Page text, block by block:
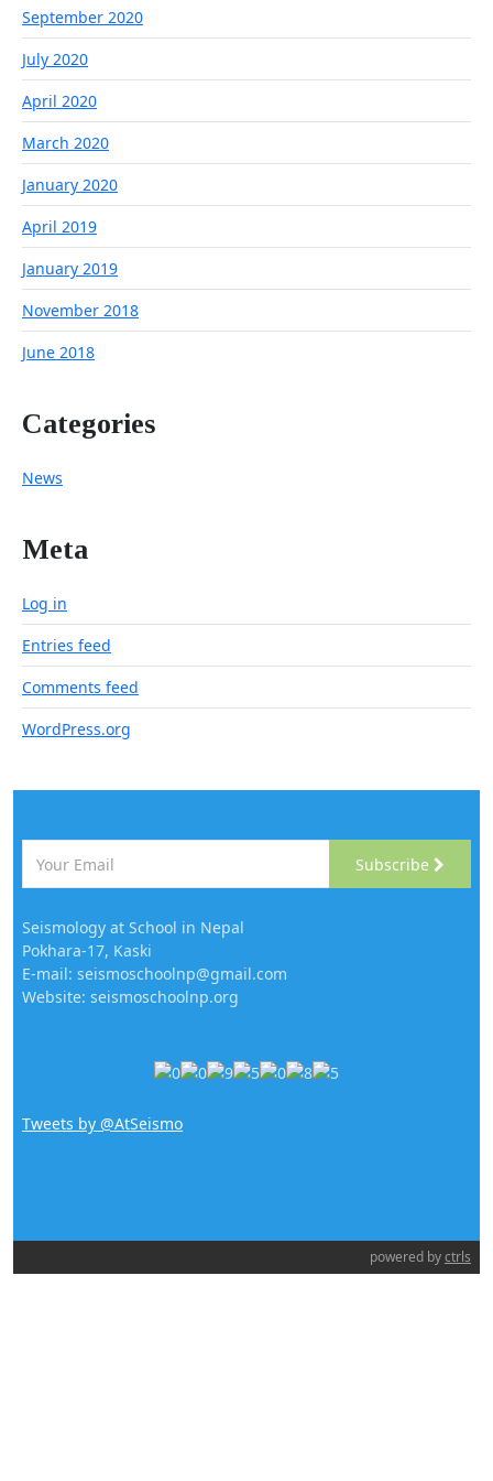
September 2020
July 2020
April 2020
March 2020
January 2020
April 2019
January 2019
November 2018
June 2018
Categories
News
Meta
Log in
Entries feed
Comments feed
WordPress.org
Subscribe
Seismology at School in Nepal
Pokhara-17, Kaski
E-mail: seismoschoolnp@gmail.com
Website: seismoschoolnp.org
Tweets by @AtSeismo
powered byctrls